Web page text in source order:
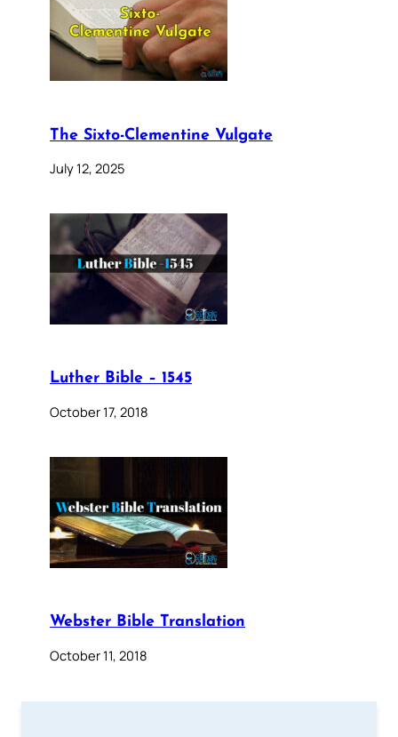
The Sixto-Clementine Vulgate
July 12, 2025
Luther Bible – 1545
October 17, 2018
Webster Bible Translation
October 11, 2018